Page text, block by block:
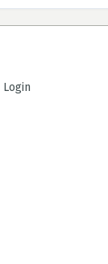
Login